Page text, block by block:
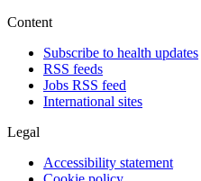
Content
Subscribe to health updates
RSS feeds
Jobs RSS feed
International sites
Legal
Accessibility statement